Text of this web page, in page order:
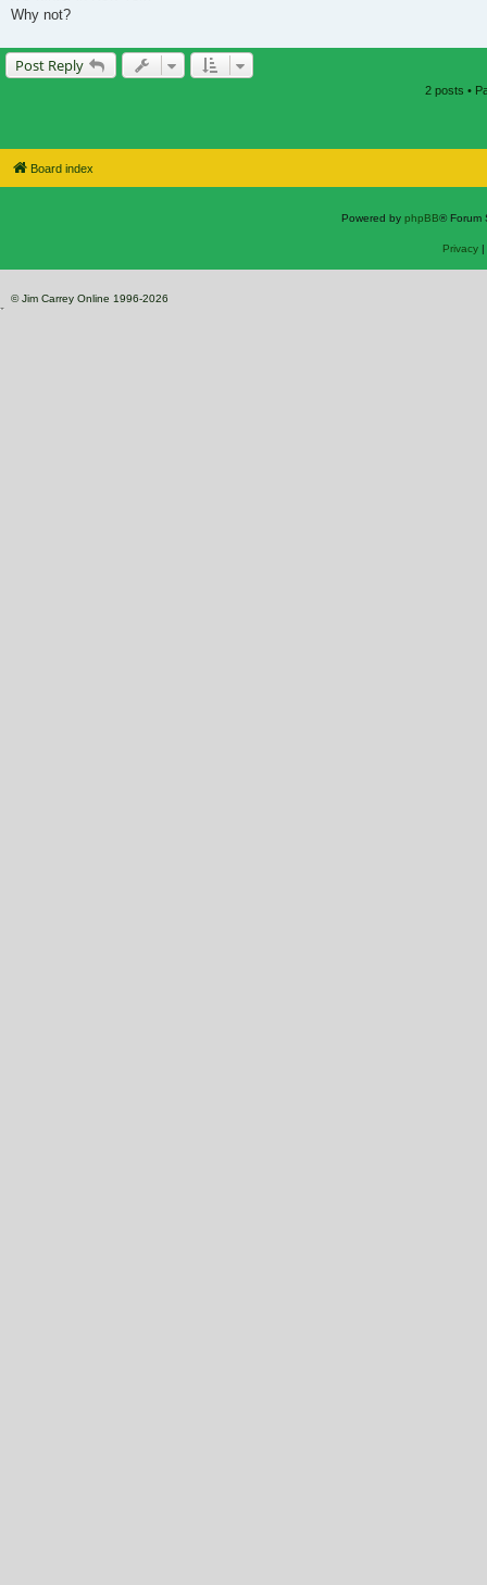
Why not?
Post Reply
2 posts •
Board index
Powered by phpBB® Forum
Privacy|
© Jim Carrey Online 1996-2026